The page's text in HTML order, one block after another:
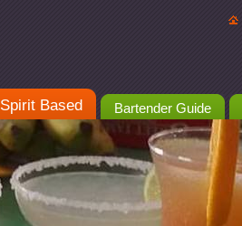
Spirit Based Bartender Guide